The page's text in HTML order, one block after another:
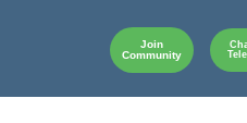
Join
Community